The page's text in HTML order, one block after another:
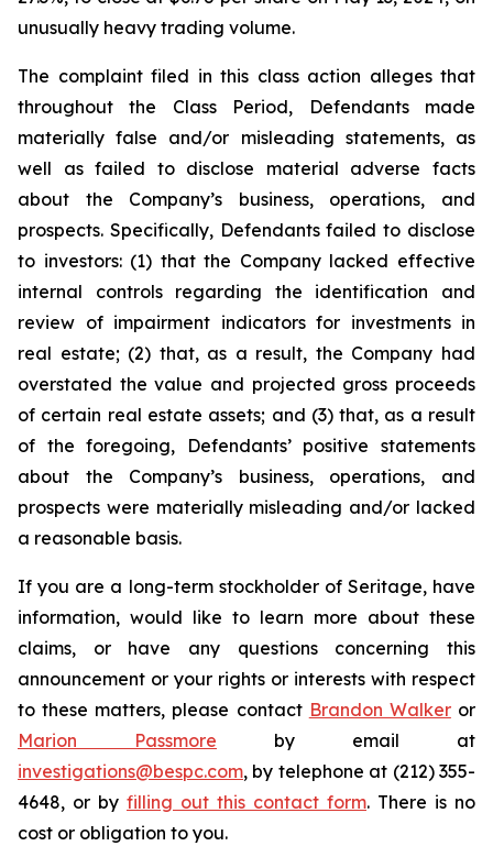
unusually heavy trading volume.
The complaint filed in this class action alleges that
throughout the Class Period, Defendants made
materially false and/or misleading statements, as
well as failed to disclose material adverse facts
about the Company’s business, operations, and
prospects. Specifically, Defendants failed to disclose
to investors: (1) that the Company lacked effective
internal controls regarding the identification and
review of impairment indicators for investments in
real estate; (2) that, as a result, the Company had
overstated the value and projected gross proceeds
of certain real estate assets; and (3) that, as a result
of the foregoing, Defendants’ positive statements
about the Company’s business, operations, and
prospects were materially misleading and/or lacked
a reasonable basis.
If you are a long-term stockholder of Seritage, have
information, would like to learn more about these
claims, or have any questions concerning this
announcement or your rights or interests with respect
to these matters, please contact Brandon Walkeror
Marion Passmore by email at
investigations@bespc.com, by telephone at (212) 355-
4648, or by filling out this contact form. There is no
cost or obligation to you.